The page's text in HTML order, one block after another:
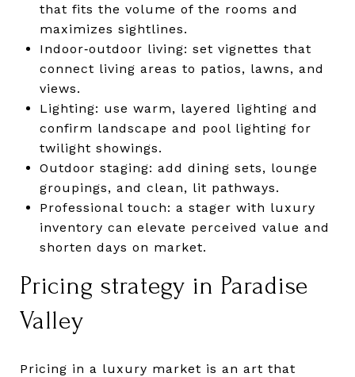
that fits the volume of the rooms and
maximizes sightlines.
Indoor‑outdoor living: set vignettes that
connect living areas to patios, lawns, and
views.
Lighting: use warm, layered lighting and
confirm landscape and pool lighting for
twilight showings.
Outdoor staging: add dining sets, lounge
groupings, and clean, lit pathways.
Professional touch: a stager with luxury
inventory can elevate perceived value and
shorten days on market.
Pricing strategy in Paradise
Valley
Pricing in a luxury market is an art that